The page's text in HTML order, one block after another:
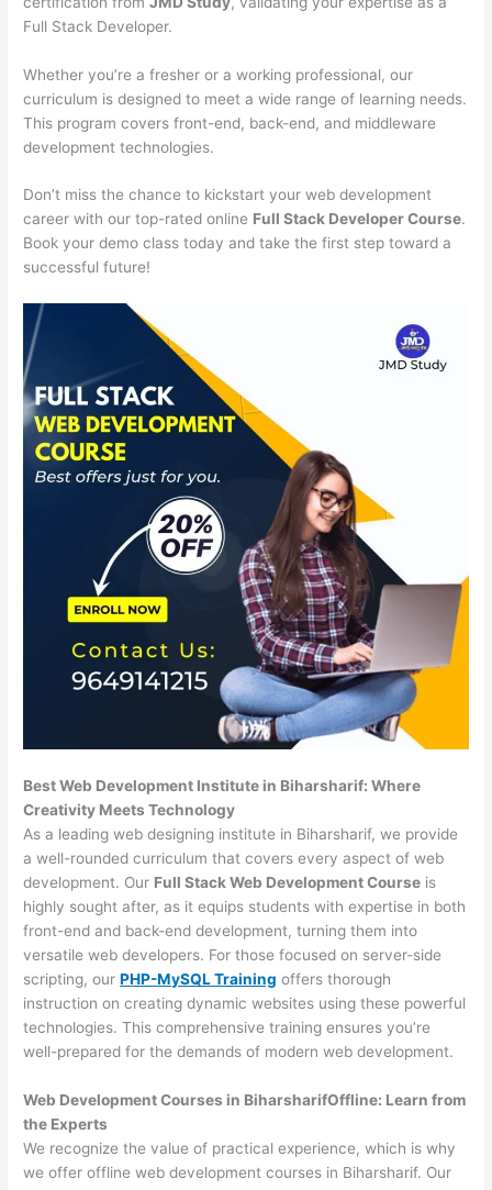
Full Stack Developer.
Whether you’re a fresher or a working professional, our
curriculum is designed to meet a wide range of learning needs.
This program covers front-end, back-end, and middleware
development technologies.
Don’t miss the chance to kickstart your web development
career with our top-rated online Full Stack Developer Course.
Book your demo class today and take the first step toward a
successful future!
Best Web Development Institute in Biharsharif: Where
Creativity Meets Technology
As a leading web designing institute in Biharsharif, we provide
a well-rounded curriculum that covers every aspect of web
development. Our Full Stack Web Development Course is
highly sought after, as it equips students with expertise in both
front-end and back-end development, turning them into
versatile web developers. For those focused on server-side
scripting, ourPHP-MySQL Training offers thorough
instruction on creating dynamic websites using these powerful
technologies. This comprehensive training ensures you’re
well-prepared for the demands of modern web development.
Web Development Courses in BiharsharifOffline: Learn from
the Experts
We recognize the value of practical experience, which is why
we offer offline web development courses in Biharsharif. Our